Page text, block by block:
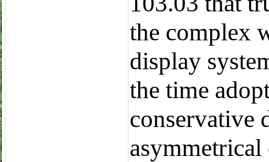
the complex
display
the time
conservative
asymmetrical